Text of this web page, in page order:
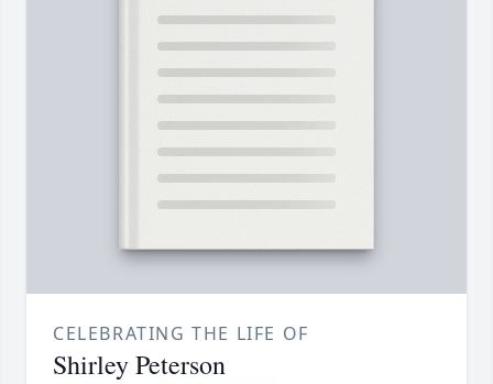
CELEBRATING THE LIFE OF
Shirley Peterson